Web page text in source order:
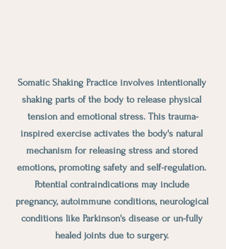
Somatic Shaking Practice involves intentionally
shaking parts of the body to release physical
tension and emotional stress. This trauma-
inspired exercise activates the body's natural
mechanism for releasing stress and stored
emotions, promoting safety and self-regulation.
Potential contraindications may include
pregnancy, autoimmune conditions, neurological
conditions like Parkinson's disease or un-fully
healed joints due to surgery.